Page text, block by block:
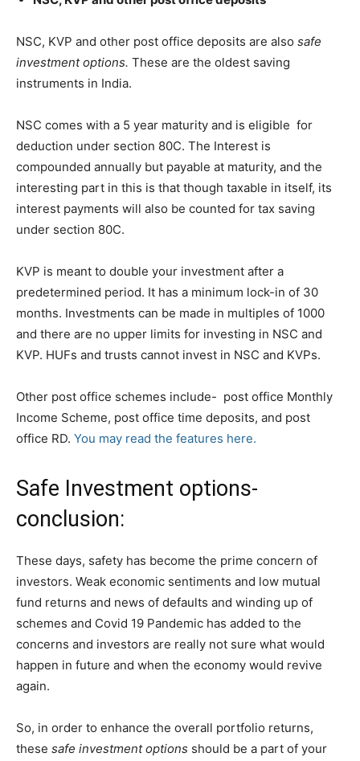
NSC, KVP and other post office deposits are also safe
investment options. These are the oldest saving
instruments in India.
NSC comes with a 5 year maturity and is eligible for
deduction under section 80C. The Interest is
compounded annually but payable at maturity, and the
interesting part in this is that though taxable in itself, its
interest payments will also be counted for tax saving
under section 80C.
KVP is meant to double your investment after a
predetermined period. It has a minimum lock-in of 30
months. Investments can be made in multiples of 1000
and there are no upper limits for investing in NSC and
KVP. HUFs and trusts cannot invest in NSC and KVPs.
Other post office schemes include- post office Monthly
Income Scheme, post office time deposits, and post
office RD. You may read the features here.
Safe Investment options-
conclusion:
These days, safety has become the prime concern of
investors. Weak economic sentiments and low mutual
fund returns and news of defaults and winding up of
schemes and Covid 19 Pandemic has added to the
concerns and investors are really not sure what would
happen in future and when the economy would revive
again.
So, in order to enhance the overall portfolio returns,
these safe investment options should be a part of your